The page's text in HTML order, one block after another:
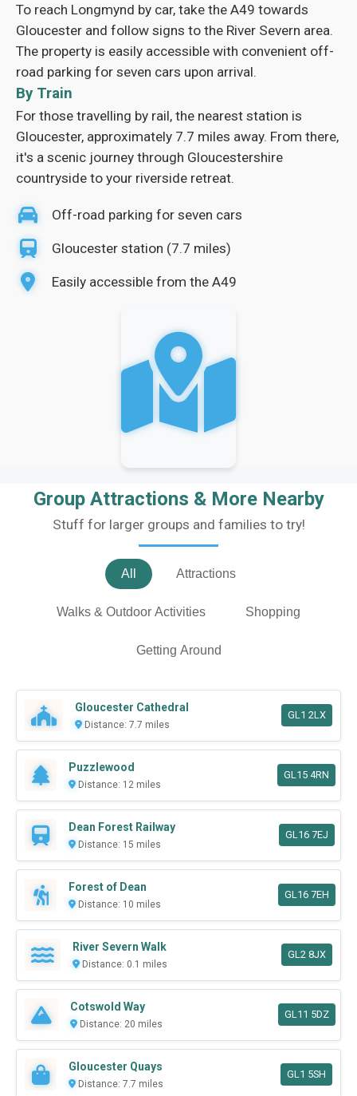
To reach Longmynd by car, take the A49 towards
Gloucester and follow signs to the River Severn area.
The property is easily accessible with convenient off-
road parking for seven cars upon arrival.
By Train
For those travelling by rail, the nearest station is
Gloucester, approximately 7.7 miles away. From there,
it's a scenic journey through Gloucestershire
countryside to your riverside retreat.
Off-road parking for seven cars
Gloucester station (7.7 miles)
Easily accessible from the A49
Group Attractions & More Nearby
Stuff for larger groups and families to try!
All Attractions
Walks & Outdoor Activities Shopping
Getting Around
Gloucester Cathedral
Distance: 7.7 miles
GL1 2LX
Puzzlewood
Distance: 12 miles
GL15 4RN
Dean Forest Railway
Distance: 15 miles
GL16 7EJ
Forest of Dean
Distance: 10 miles
GL16 7EH
River Severn Walk
Distance: 0.1 miles
GL2 8JX
Cotswold Way
Distance: 20 miles
GL11 5DZ
Gloucester Quays
Distance: 7.7 miles
GL1 5SH